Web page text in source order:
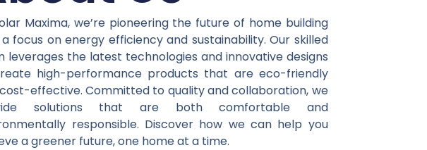
More
Maxima, we’re pioneering the future of home building
focus on energy efficiency and sustainability. Our skilled
leverages the latest technologies and innovative designs
high-performance products that are eco-friendly
effective. Committed to quality and collaboration, we
solutions that are both comfortable and
responsible. Discover how we can help you
a greener future, one home at a time.